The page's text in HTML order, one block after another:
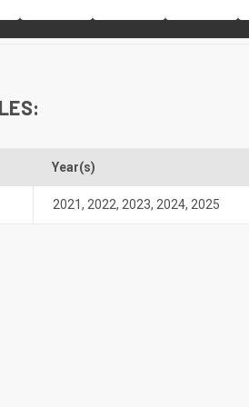
Year(s)
2021, 2022, 2023, 2024, 2025